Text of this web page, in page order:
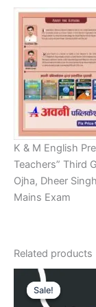
K & M English
Teachers” Third
Ojha, Dheer
Mains Exam
Related products
Sale!
Sale!price
was: